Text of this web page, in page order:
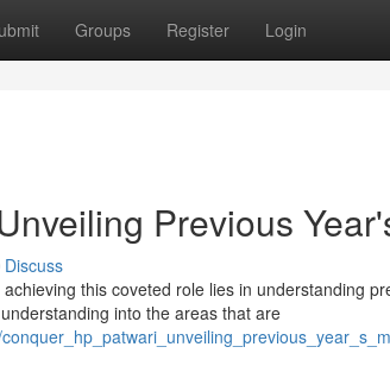
Groups Register Login
Previous
Discuss
this coveted role lies in understanding
into the areas that are